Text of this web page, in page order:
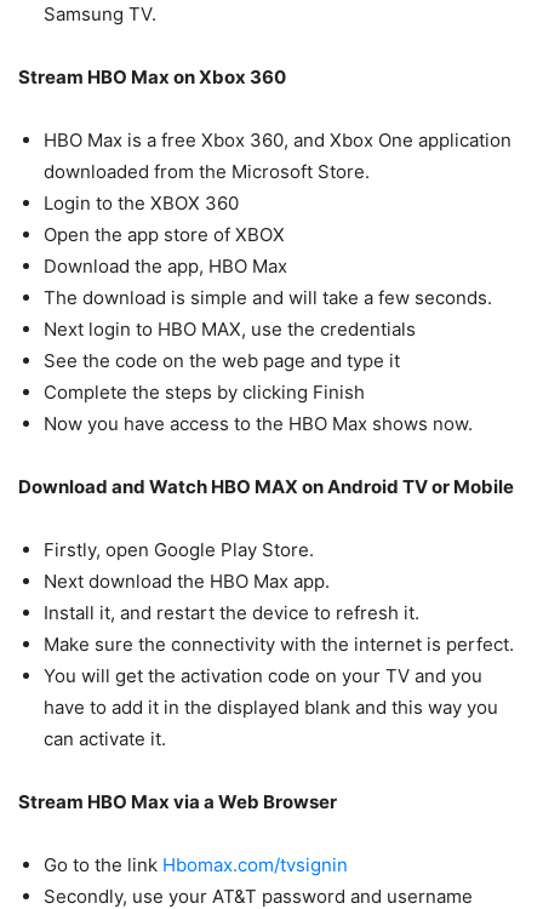
Samsung TV.
Stream HBO Max on Xbox 360
HBO Max is a free Xbox 360, and Xbox One application
downloaded from the Microsoft Store.
Login to the XBOX 360
Open the app store of XBOX
Download the app, HBO Max
The download is simple and will take a few seconds.
Next login to HBO MAX, use the credentials
See the code on the web page and type it
Complete the steps by clicking Finish
Now you have access to the HBO Max shows now.
Download and Watch HBO MAX on Android TV or Mobile
Firstly, open Google Play Store.
Next download the HBO Max app.
Install it, and restart the device to refresh it.
Make sure the connectivity with the internet is perfect.
You will get the activation code on your TV and you
have to add it in the displayed blank and this way you
can activate it.
Stream HBO Max via a Web Browser
Go to the link Hbomax.com/tvsignin
Secondly, use your AT&T password and username